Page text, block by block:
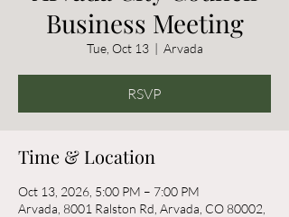
Business Meeting
Tue, Oct 13
  |
Arvada
RSVP
Time & Location
Oct 13, 2026, 5:00 PM – 7:00 PM
Arvada, 8001 Ralston Rd, Arvada, CO 80002,